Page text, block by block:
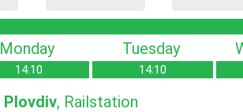
Monday
14:10
Tuesday
14:10
Plovdiv, Railstation